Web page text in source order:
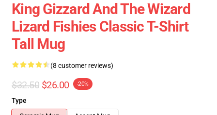
King Gizzard And The Wizard
Lizard Fishies Classic T-Shirt
Tall Mug
(8 customer reviews)
$32.50 $26.00 -20%
Type